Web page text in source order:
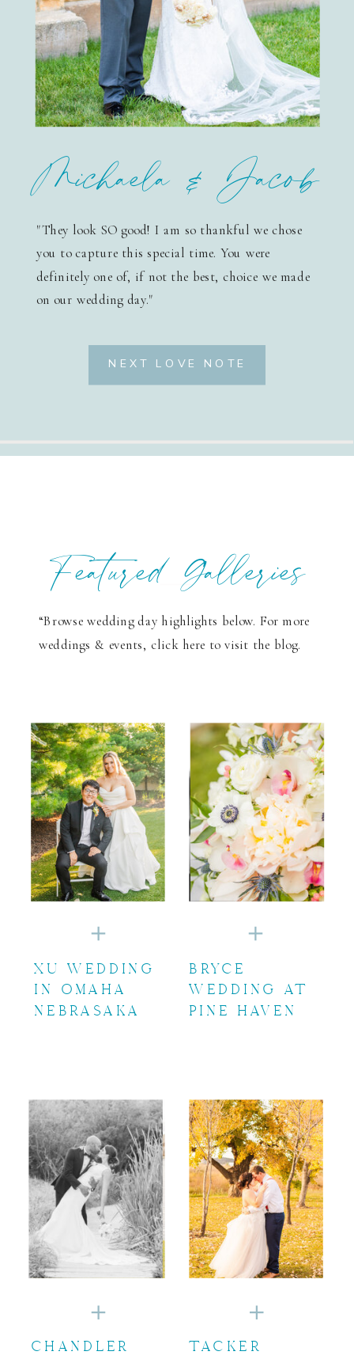
Michaela & Jacob
"They look SO good! I am so thankful we chose
you to capture this special time. You were
definitely one of, if not the best, choice we made
on our wedding day."
NEXT LOVE NOTE
Featured Galleries
“Browse wedding day highlights below. For more
weddings & events, click here to visit the blog.
XU WEDDING
IN OMAHA
NEBRASAKA
BRYCE
WEDDING AT
PINE HAVEN
CHANDLER TACKER